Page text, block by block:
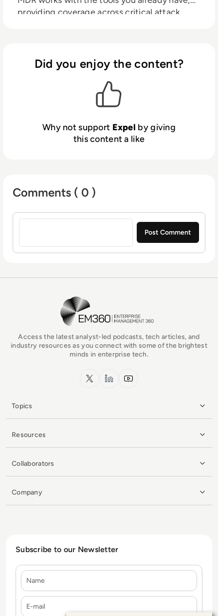
providing coverage across critical attack
and-replace. Just clearer decisions, faster
action, and security operations that get
Did you enjoy the content?
Why not support Expel by giving
this content a like
Comments ( 0 )
Sign in to post a comment
EM360Tech Homepage
Access the latest analyst-led podcasts, tech articles, and
industry resources as you connect with some of the brightest
minds in enterprise tech.
x.com LinkedInYouTube
Topics
Resources
Collaborators
Company
Subscribe to our Newsletter